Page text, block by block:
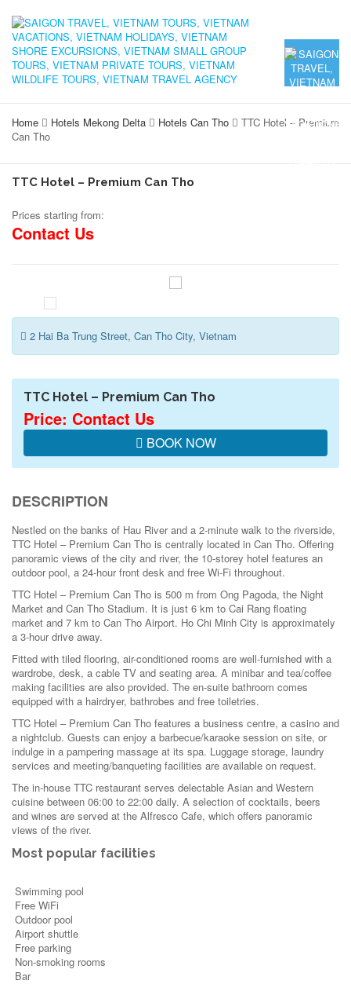
Home Hotels Mekong Delta Hotels Can Tho
TTC Hotel – Premium
Can Tho
TTC Hotel – Premium Can Tho
Prices starting from:
Contact Us
2 Hai Ba Trung Street, Can Tho City, Vietnam
TTC Hotel – Premium Can Tho
Price: Contact Us
BOOK NOW
DESCRIPTION
Nestled on the banks of Hau River and a 2-minute walk to the riverside,
TTC Hotel – Premium Can Tho is centrally located in Can Tho. Offering
panoramic views of the city and river, the 10-storey hotel features an
outdoor pool, a 24-hour front desk and free Wi-Fi throughout.
TTC Hotel – Premium Can Tho is 500 m from Ong Pagoda, the Night
Market and Can Tho Stadium. It is just 6 km to Cai Rang floating
market and 7 km to Can Tho Airport. Ho Chi Minh City is approximately
a 3-hour drive away.
Fitted with tiled flooring, air-conditioned rooms are well-furnished with a
wardrobe, desk, a cable TV and seating area. A minibar and tea/coffee
making facilities are also provided. The en-suite bathroom comes
equipped with a hairdryer, bathrobes and free toiletries.
TTC Hotel – Premium Can Tho features a business centre, a casino and
a nightclub. Guests can enjoy a barbecue/karaoke session on site, or
indulge in a pampering massage at its spa. Luggage storage, laundry
services and meeting/banqueting facilities are available on request.
The in-house TTC restaurant serves delectable Asian and Western
cuisine between 06:00 to 22:00 daily. A selection of cocktails, beers
and wines are served at the Alfresco Cafe, which offers panoramic
views of the river.
Most popular facilities
Swimming pool
Free WiFi
Outdoor pool
Airport shuttle
Free parking
Non-smoking rooms
Bar